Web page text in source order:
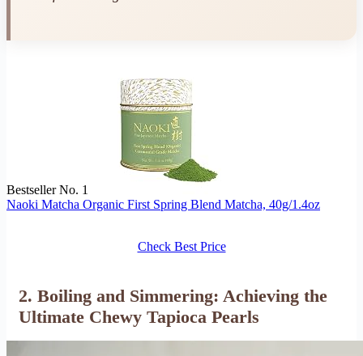
Bestseller No. 1
Naoki Matcha Organic First Spring Blend Matcha, 40g/1.4oz
Check Best Price
2. Boiling and Simmering: Achieving the
Ultimate Chewy Tapioca Pearls